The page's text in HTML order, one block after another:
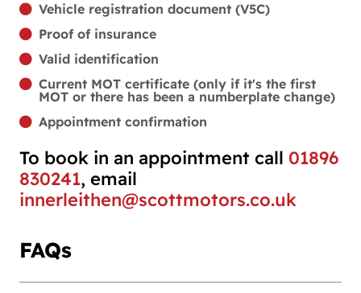
Vehicle registration document (V5C)
Proof of insurance
Valid identification
Current MOT certificate (only if it's the first
MOT or there has been a numberplate change)
Appointment confirmation
To book in an appointment call 01896
830241, email
innerleithen@scottmotors.co.uk
FAQs